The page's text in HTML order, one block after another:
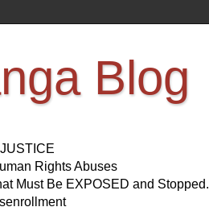
Blog
Rights Abuses
Must Be EXPOSED and Stopped.